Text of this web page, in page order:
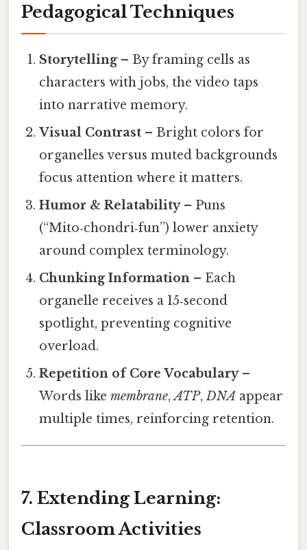
Pedagogical Techniques
Storytelling– By framing cells as
characters with jobs, the video taps
into narrative memory.
Visual Contrast – Bright colors for
organelles versus muted backgrounds
focus attention where it matters.
Humor & Relatability– Puns
(“Mito‑chondri‑fun”) lower anxiety
around complex terminology.
Chunking Information – Each
organelle receives a 15‑second
spotlight, preventing cognitive
overload.
Repetition of Core Vocabulary–
Words likemembrane,ATP,DNA appear
multiple times, reinforcing retention.
7. Extending Learning:
Classroom Activities